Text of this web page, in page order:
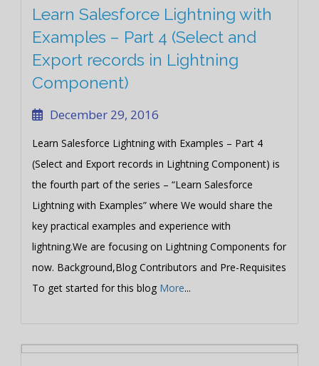
Learn Salesforce Lightning with
Examples – Part 4 (Select and
Export records in Lightning
Component)
December 29, 2016
Learn Salesforce Lightning with Examples – Part 4
(Select and Export records in Lightning Component) is
the fourth part of the series – “Learn Salesforce
Lightning with Examples” where We would share the
key practical examples and experience with
lightning.We are focusing on Lightning Components for
now. Background,Blog Contributors and Pre-Requisites
To get started for this blog More...